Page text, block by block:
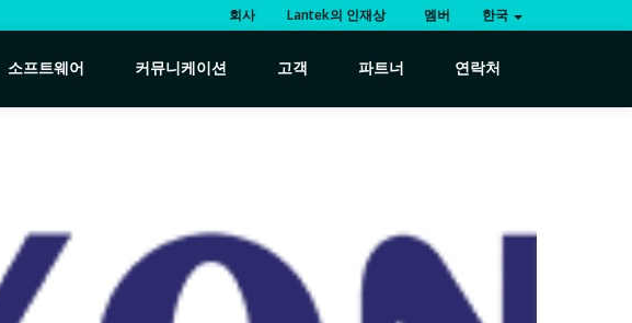
회사 Lantek의 인재상 멤버 한국
소프트웨어 커뮤니케이션 고객 파트너 연락처